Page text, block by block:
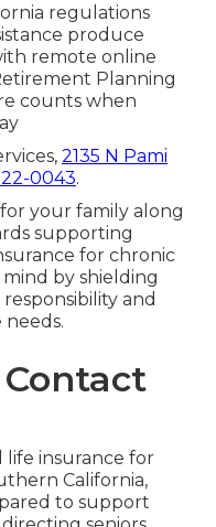
regulations
produce
remote online
Planning
counts when
2135 N Pami
0043.
your family along
supporting
for chronic
by shielding
and
needs.
life insurance for
California,
to support